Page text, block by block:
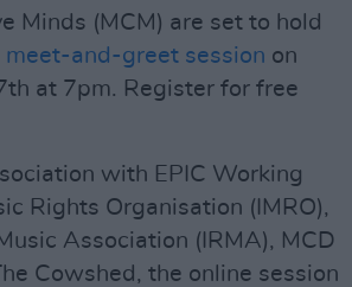
Minds (MCM) are set to hold
meet-and-greet session on
at 7pm. Register for free
with EPIC Working
Rights Organisation (IMRO),
Association (IRMA), MCD
Cowshed, the online session